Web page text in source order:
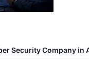
Security Company in